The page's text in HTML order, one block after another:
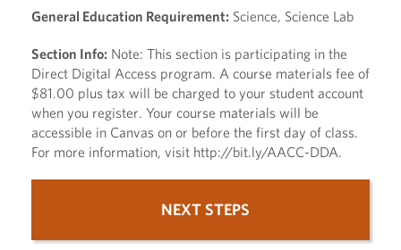
General Education Requirement: Science, Science Lab
Section Info: Note: This section is participating in the
Direct Digital Access program. A course materials fee of
$81.00 plus tax will be charged to your student account
when you register. Your course materials will be
accessible in Canvas on or before the first day of class.
For more information, visit http://bit.ly/AACC-DDA.
NEXT STEPS